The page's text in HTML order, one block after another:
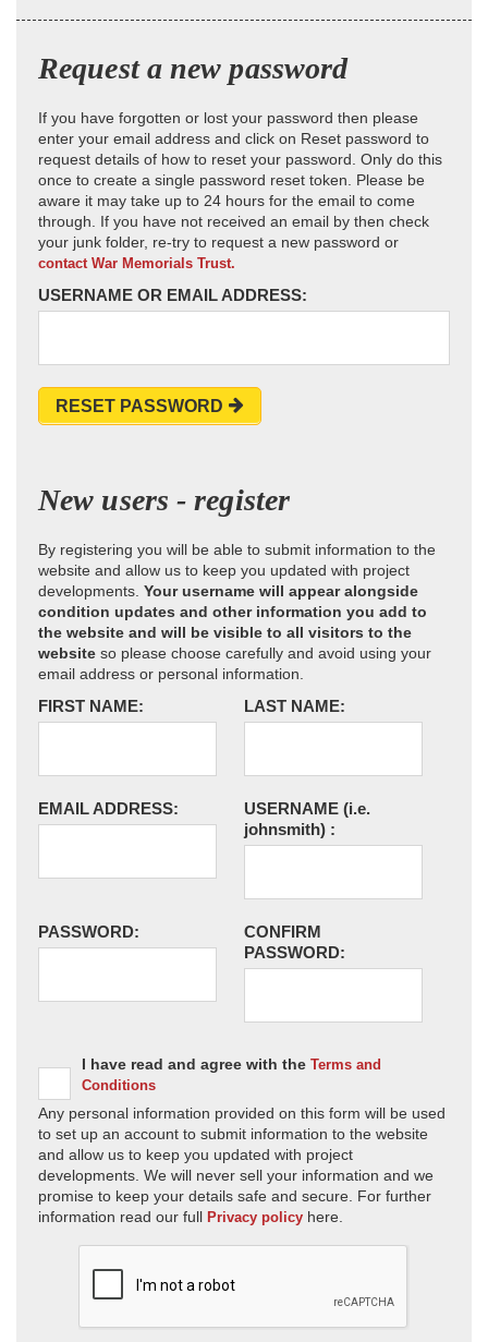
Request a new password
If you have forgotten or lost your password then please
enter your email address and click on Reset password to
request details of how to reset your password. Only do this
once to create a single password reset token. Please be
aware it may take up to 24 hours for the email to come
through. If you have not received an email by then check
your junk folder, re-try to request a new password or
contact War Memorials Trust.
USERNAME OR EMAIL ADDRESS:
RESET PASSWORD
New users - register
By registering you will be able to submit information to the
website and allow us to keep you updated with project
developments. Your username will appear alongside
condition updates and other information you add to
the website and will be visible to all visitors to the
website so please choose carefully and avoid using your
email address or personal information.
FIRST NAME: LAST NAME:
EMAIL ADDRESS: USERNAME (i.e.
johnsmith) :
PASSWORD:
CONFIRM
PASSWORD:
I have read and agree with the Terms and
Conditions
Any personal information provided on this form will be used
to set up an account to submit information to the website
and allow us to keep you updated with project
developments. We will never sell your information and we
promise to keep your details safe and secure. For further
information read our full Privacy policy here.